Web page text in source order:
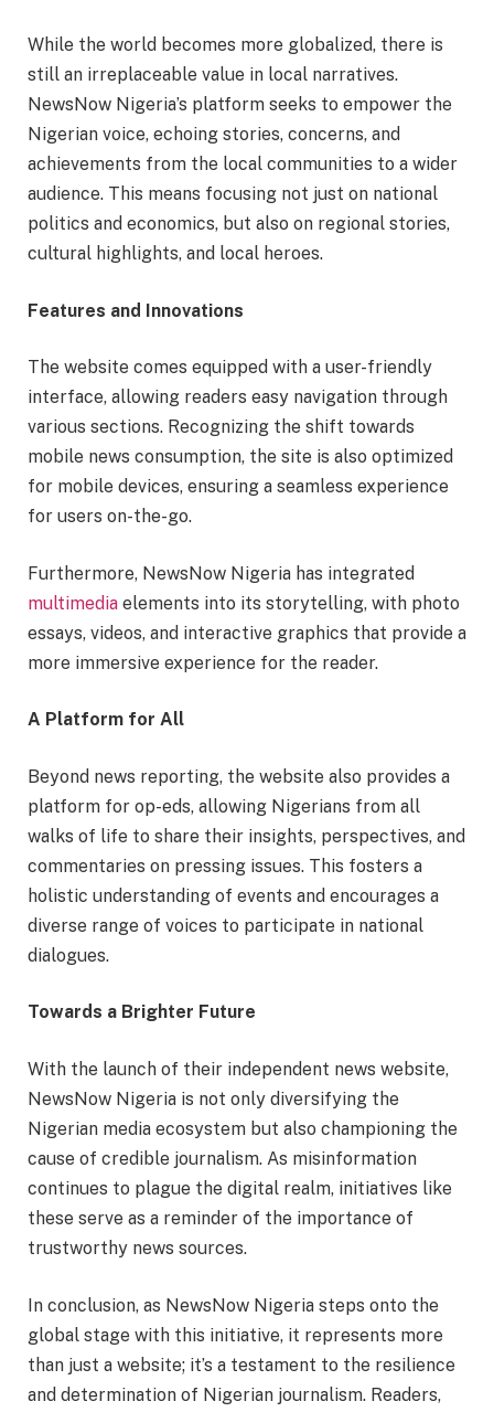
While the world becomes more globalized, there is
still an irreplaceable value in local narratives.
NewsNow Nigeria’s platform seeks to empower the
Nigerian voice, echoing stories, concerns, and
achievements from the local communities to a wider
audience. This means focusing not just on national
politics and economics, but also on regional stories,
cultural highlights, and local heroes.
Features and Innovations
The website comes equipped with a user-friendly
interface, allowing readers easy navigation through
various sections. Recognizing the shift towards
mobile news consumption, the site is also optimized
for mobile devices, ensuring a seamless experience
for users on-the-go.
Furthermore, NewsNow Nigeria has integrated
multimedia elements into its storytelling, with photo
essays, videos, and interactive graphics that provide a
more immersive experience for the reader.
A Platform for All
Beyond news reporting, the website also provides a
platform for op-eds, allowing Nigerians from all
walks of life to share their insights, perspectives, and
commentaries on pressing issues. This fosters a
holistic understanding of events and encourages a
diverse range of voices to participate in national
dialogues.
Towards a Brighter Future
With the launch of their independent news website,
NewsNow Nigeria is not only diversifying the
Nigerian media ecosystem but also championing the
cause of credible journalism. As misinformation
continues to plague the digital realm, initiatives like
these serve as a reminder of the importance of
trustworthy news sources.
In conclusion, as NewsNow Nigeria steps onto the
global stage with this initiative, it represents more
than just a website; it’s a testament to the resilience
and determination of Nigerian journalism. Readers,